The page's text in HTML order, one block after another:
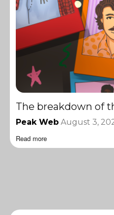
The breakdown of
Peak Web August 3,
Read more